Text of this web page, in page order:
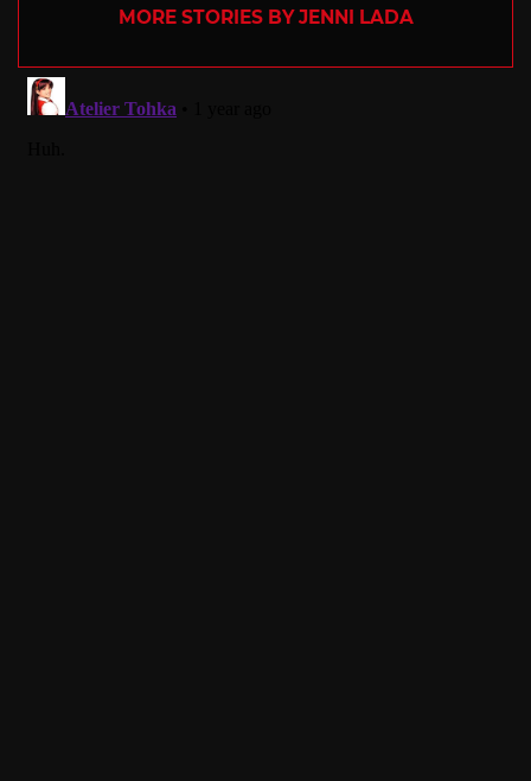
MORE STORIES BY JENNI LADA